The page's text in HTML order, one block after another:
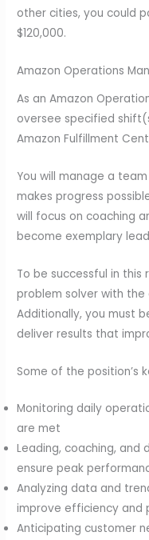
other cities, you could
$120,000.
Amazon Operations
As an Amazon
oversee specified
Amazon Fulfillment
You will manage a
makes progress
will focus on coaching
become exemplary
To be successful in
problem solver with
Additionally, you must
deliver results that
Some of the position’s
Monitoring daily
are met
Leading, coaching,
ensure peak
Analyzing data and
improve efficiency and
Anticipating customer